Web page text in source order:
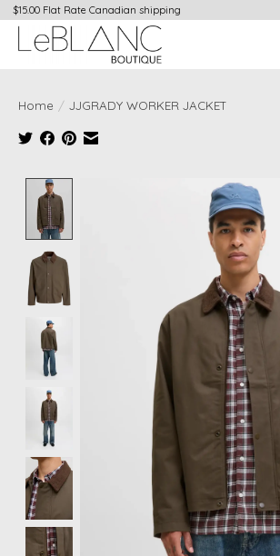
$15.00 Flat Rate Canadian shipping
Home / JJGRADY WORKER JACKET
Product image slideshow Items